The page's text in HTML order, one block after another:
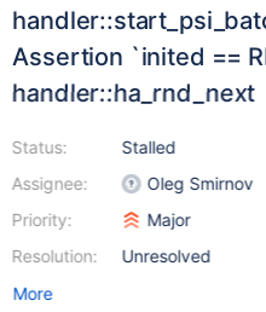
Assertion `inited ==
handler::ha_rnd_next
Status:
Assignee:
Priority:
Resolution:
Stalled
Oleg Smirnov
Major
Unresolved
More